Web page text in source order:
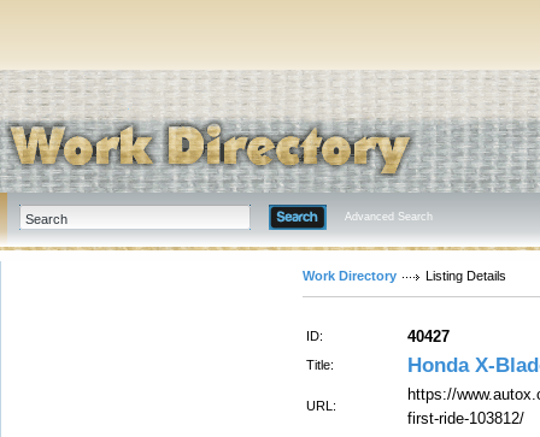
Advanced Search
Work Directory Listing Details
ID: 40427
Title: Honda X-
URL:
https://
first-ride-103812/